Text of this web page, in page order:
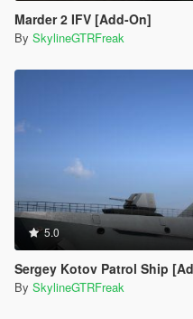
Marder 2 IFV [Add-On]
By SkylineGTRFreak
5.0
Sergey Kotov Patrol Ship
By SkylineGTRFreak